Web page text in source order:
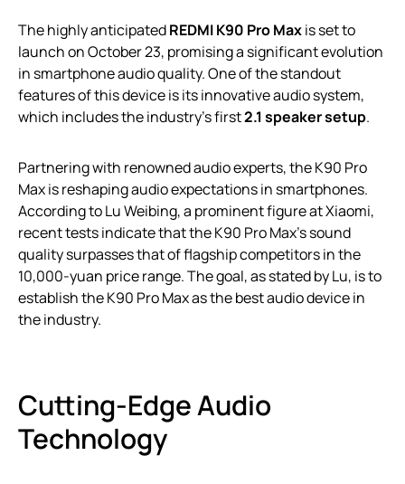
The highly anticipatedREDMI K90 Pro Maxis set to
launch on October 23, promising a significant evolution
in smartphone audio quality. One of the standout
features of this device is its innovative audio system,
which includes the industry’s first2.1 speaker setup.
Partnering with renowned audio experts, the K90 Pro
Max is reshaping audio expectations in smartphones.
According to Lu Weibing, a prominent figure at Xiaomi,
recent tests indicate that the K90 Pro Max’s sound
quality surpasses that of flagship competitors in the
10,000-yuan price range. The goal, as stated by Lu, is to
establish the K90 Pro Max as the best audio device in
the industry.
Cutting-Edge Audio
Technology